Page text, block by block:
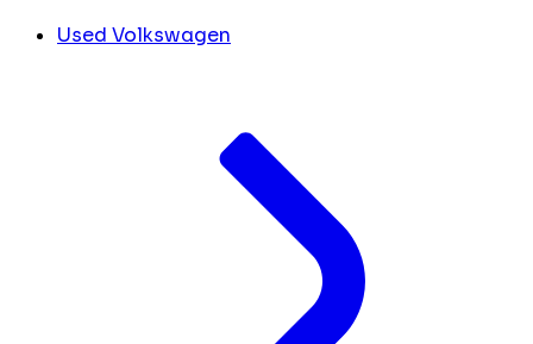
Used Volkswagen